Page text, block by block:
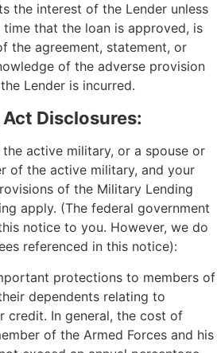
the interest of the Lender unless
that the loan is approved, is
the agreement, statement, or
of the adverse provision
Lender is incurred.
Disclosures:
active military, or a spouse or
of the active military, and your
of the Military Lending
apply. (The federal government
notice to you. However, we do
referenced in this notice):
protections to members of
dependents relating to
credit. In general, the cost of
of the Armed Forces and his